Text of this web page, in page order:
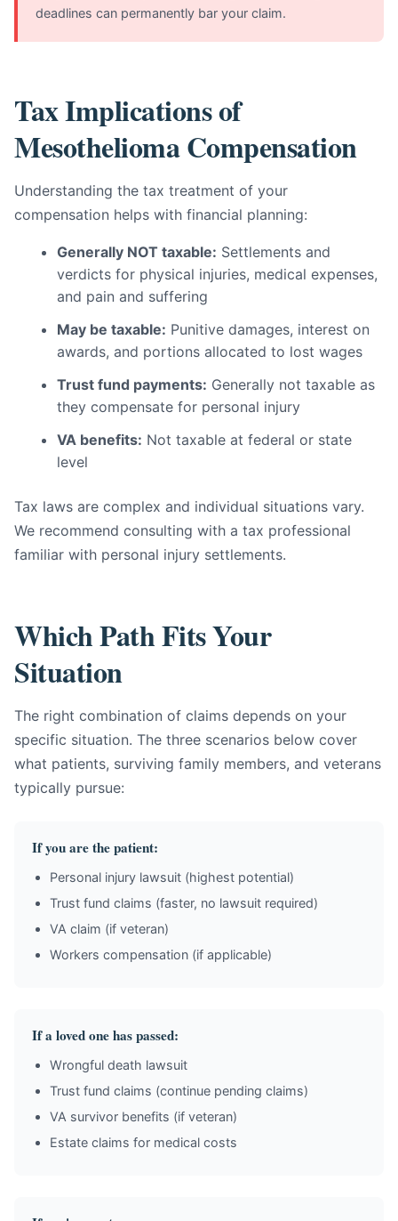
deadlines can permanently bar your claim.
Tax Implications of
Mesothelioma Compensation
Understanding the tax treatment of your
compensation helps with financial planning:
Generally NOT taxable: Settlements and
verdicts for physical injuries, medical expenses,
and pain and suffering
May be taxable: Punitive damages, interest on
awards, and portions allocated to lost wages
Trust fund payments: Generally not taxable as
they compensate for personal injury
VA benefits: Not taxable at federal or state
level
Tax laws are complex and individual situations vary.
We recommend consulting with a tax professional
familiar with personal injury settlements.
Which Path Fits Your
Situation
The right combination of claims depends on your
specific situation. The three scenarios below cover
what patients, surviving family members, and veterans
typically pursue:
If you are the patient:
Personal injury lawsuit (highest potential)
Trust fund claims (faster, no lawsuit required)
VA claim (if veteran)
Workers compensation (if applicable)
If a loved one has passed:
Wrongful death lawsuit
Trust fund claims (continue pending claims)
VA survivor benefits (if veteran)
Estate claims for medical costs